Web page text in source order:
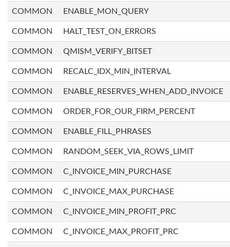
COMMON ENABLE_MON_QUERY
COMMON HALT_TEST_ON_ERRORS
COMMON QMISM_VERIFY_BITSET
COMMON RECALC_IDX_MIN_INTERVAL
COMMON ENABLE_RESERVES_WHEN_ADD_INVOICE
COMMON ORDER_FOR_OUR_FIRM_PERCENT
COMMON ENABLE_FILL_PHRASES
COMMON RANDOM_SEEK_VIA_ROWS_LIMIT
COMMON C_INVOICE_MIN_PURCHASE
COMMON C_INVOICE_MAX_PURCHASE
COMMON C_INVOICE_MIN_PROFIT_PRC
COMMON C_INVOICE_MAX_PROFIT_PRC